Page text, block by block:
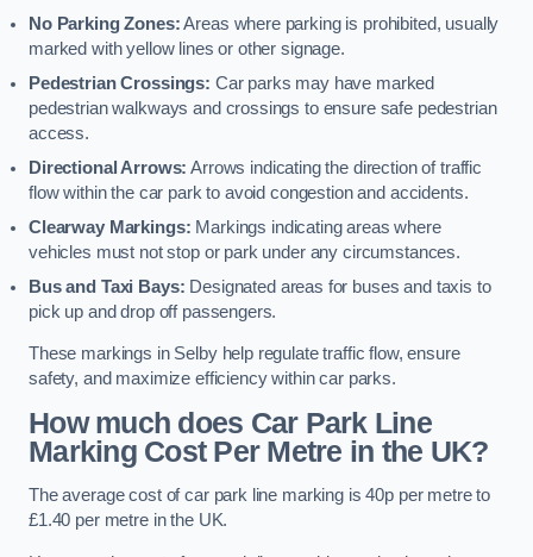
No Parking Zones:Areas where parking is prohibited, usually
marked with yellow lines or other signage.
Pedestrian Crossings: Car parks may have marked
pedestrian walkways and crossings to ensure safe pedestrian
access.
Directional Arrows: Arrows indicating the direction of traffic
flow within the car park to avoid congestion and accidents.
Clearway Markings: Markings indicating areas where
vehicles must not stop or park under any circumstances.
Bus and Taxi Bays: Designated areas for buses and taxis to
pick up and drop off passengers.
These markings in Selby help regulate traffic flow, ensure
safety, and maximize efficiency within car parks.
How much does Car Park Line
Marking Cost Per Metre in the UK?
The average cost of car park line marking is 40p per metre to
£1.40 per metre in the UK.